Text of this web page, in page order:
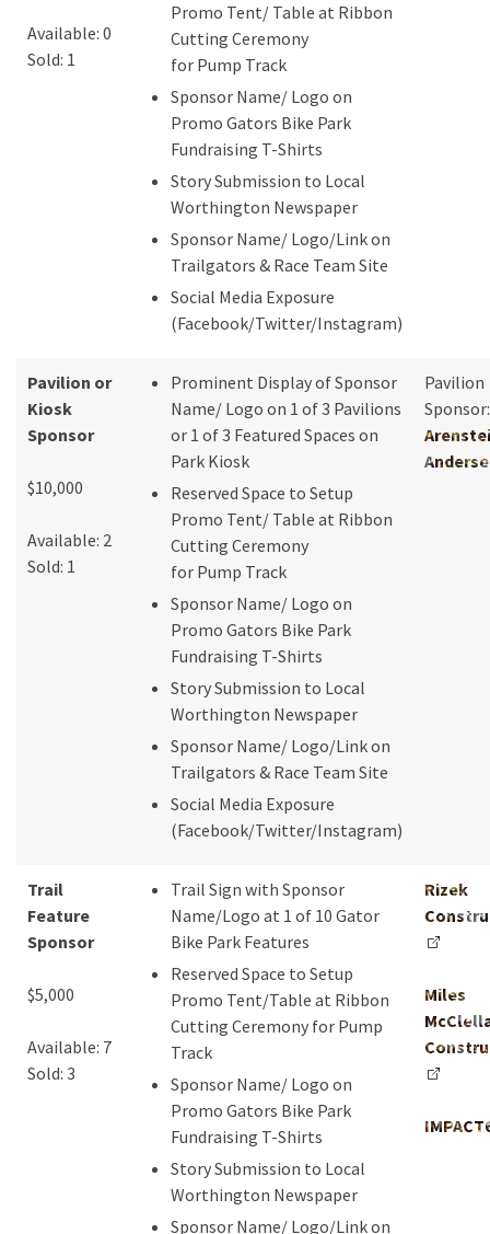
Available: 0
Sold: 1
Promo Tent/ Table at Ribbon
Cutting Ceremony
for Pump Track
Sponsor Name/ Logo on
Promo Gators Bike Park
Fundraising T-Shirts
Story Submission to Local
Worthington Newspaper
Sponsor Name/ Logo/Link on
Trailgators & Race Team Site
Social Media Exposure
(Facebook/Twitter/Instagram)
Pavilion or
Kiosk
Sponsor
$10,000
Available: 2
Sold: 1
Prominent Display of Sponsor
Name/ Logo on 1 of 3 Pavilions
or 1 of 3 Featured Spaces on
Park Kiosk
Reserved Space to Setup
Promo Tent/ Table at Ribbon
Cutting Ceremony
for Pump Track
Sponsor Name/ Logo on
Promo Gators Bike Park
Fundraising T-Shirts
Story Submission to Local
Worthington Newspaper
Sponsor Name/ Logo/Link on
Trailgators & Race Team Site
Social Media Exposure
(Facebook/Twitter/Instagram)
Pavilion
Sponsor:
Trail
Feature
Sponsor
$5,000
Available: 7
Sold: 3
Trail Sign with Sponsor
Name/Logo at 1 of 10 Gator
Bike Park Features
Reserved Space to Setup
Promo Tent/Table at Ribbon
Cutting Ceremony for Pump
Track
Sponsor Name/ Logo on
Promo Gators Bike Park
Fundraising T-Shirts
Story Submission to Local
Worthington Newspaper
Sponsor Name/ Logo/Link on
Rizek
Miles